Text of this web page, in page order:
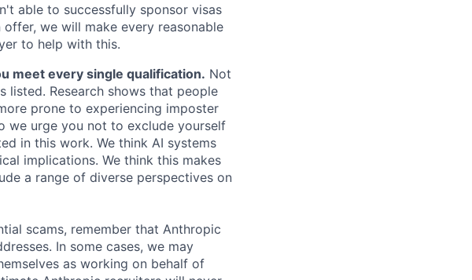
able to successfully sponsor visas
we will make every reasonable
to help with this.
meet every single qualification. Not
listed. Research shows that people
prone to experiencing imposter
we urge you not to exclude yourself
in this work. We think AI systems
implications. We think this makes
a range of diverse perspectives on
scams, remember that Anthropic
In some cases, we may
as working on behalf of